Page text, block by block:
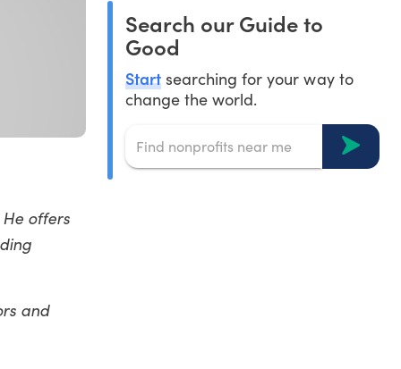
offers
and
Search our Guide to
Good
Start searching for your way to
change the world.